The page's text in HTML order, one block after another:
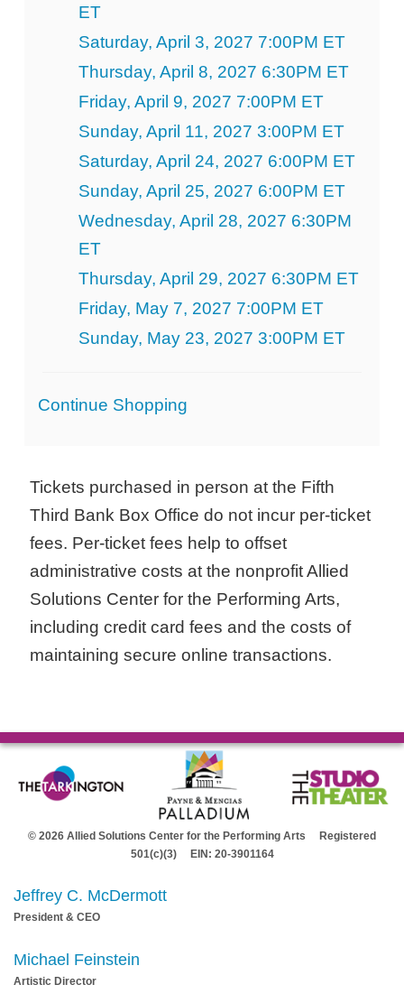
ET
Saturday, April 3, 2027 7:00PM ET
Thursday, April 8, 2027 6:30PM ET
Friday, April 9, 2027 7:00PM ET
Sunday, April 11, 2027 3:00PM ET
Saturday, April 24, 2027 6:00PM ET
Sunday, April 25, 2027 6:00PM ET
Wednesday, April 28, 2027 6:30PM
ET
Thursday, April 29, 2027 6:30PM ET
Friday, May 7, 2027 7:00PM ET
Sunday, May 23, 2027 3:00PM ET
Additional
Continue Shopping
Tickets purchased in person at the Fifth
Third Bank Box Office do not incur per-ticket
fees. Per-ticket fees help to offset
administrative costs at the nonprofit Allied
Solutions Center for the Performing Arts,
including credit card fees and the costs of
maintaining secure online transactions.
© 2026 Allied Solutions Center for the Performing Arts Registered
501(c)(3) EIN: 20-3901164
Jeffrey C. McDermott
President & CEO
Michael Feinstein
Artistic Director